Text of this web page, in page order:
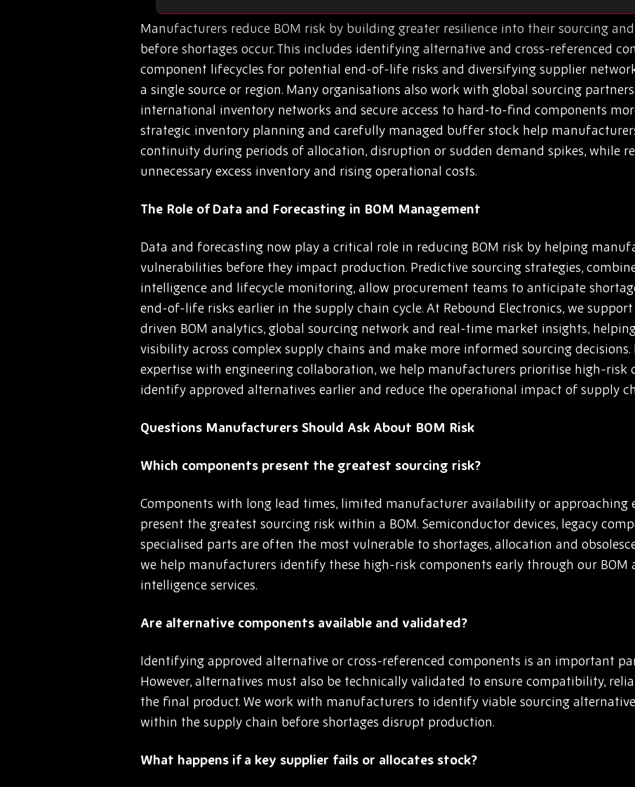
Manufacturers reduce BOM risk by building greater resilience into their sourcing
before shortages occur. This includes identifying alternative and cross-referenced
component lifecycles for potential end-of-life risks and diversifying supplier
a single source or region. Many organisations also work with global sourcing
international inventory networks and secure access to hard-to-find components
strategic inventory planning and carefully managed buffer stock help
continuity during periods of allocation, disruption or sudden demand spikes, while
unnecessary excess inventory and rising operational costs.
The Role of Data and Forecasting in BOM Management
Data and forecasting now play a critical role in reducing BOM risk by helping
vulnerabilities before they impact production. Predictive sourcing strategies,
intelligence and lifecycle monitoring, allow procurement teams to anticipate
end-of-life risks earlier in the supply chain cycle. At Rebound Electronics, we
driven BOM analytics, global sourcing network and real-time market insights,
visibility across complex supply chains and make more informed sourcing
expertise with engineering collaboration, we help manufacturers prioritise high-risk
identify approved alternatives earlier and reduce the operational impact of supply
Questions Manufacturers Should Ask About BOM Risk
Which components present the greatest sourcing risk?
Components with long lead times, limited manufacturer availability or
present the greatest sourcing risk within a BOM. Semiconductor devices, legacy
specialised parts are often the most vulnerable to shortages, allocation and
we help manufacturers identify these high-risk components early through our BOM
intelligence services.
Are alternative components available and validated?
Identifying approved alternative or cross-referenced components is an important
However, alternatives must also be technically validated to ensure compatibility,
the final product. We work with manufacturers to identify viable sourcing
within the supply chain before shortages disrupt production.
What happens if a key supplier fails or allocates stock?